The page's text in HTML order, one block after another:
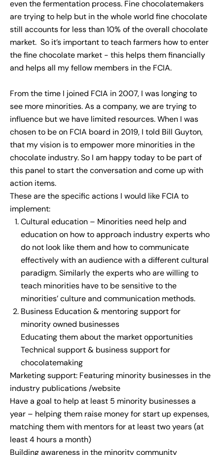
even the fermentation process. Fine chocolatemakers
are trying to help but in the whole world fine chocolate
still accounts for less than 10% of the overall chocolate
market. So it’s important to teach farmers how to enter
the fine chocolate market - this helps them financially
and helps all my fellow members in the FCIA.
From the time I joined FCIA in 2007, I was longing to
see more minorities. As a company, we are trying to
influence but we have limited resources. When I was
chosen to be on FCIA board in 2019, I told Bill Guyton,
that my vision is to empower more minorities in the
chocolate industry. So I am happy today to be part of
this panel to start the conversation and come up with
action items.
These are the specific actions I would like FCIA to
implement:
Cultural education – Minorities need help and
education on how to approach industry experts who
do not look like them and how to communicate
effectively with an audience with a different cultural
paradigm. Similarly the experts who are willing to
teach minorities have to be sensitive to the
minorities’ culture and communication methods.
Business Education & mentoring support for
minority owned businesses
Educating them about the market opportunities
Technical support & business support for
chocolatemaking
Marketing support: Featuring minority businesses in the
industry publications /website
Have a goal to help at least 5 minority businesses a
year – helping them raise money for start up expenses,
matching them with mentors for at least two years (at
least 4 hours a month)
Building awareness in the minority community